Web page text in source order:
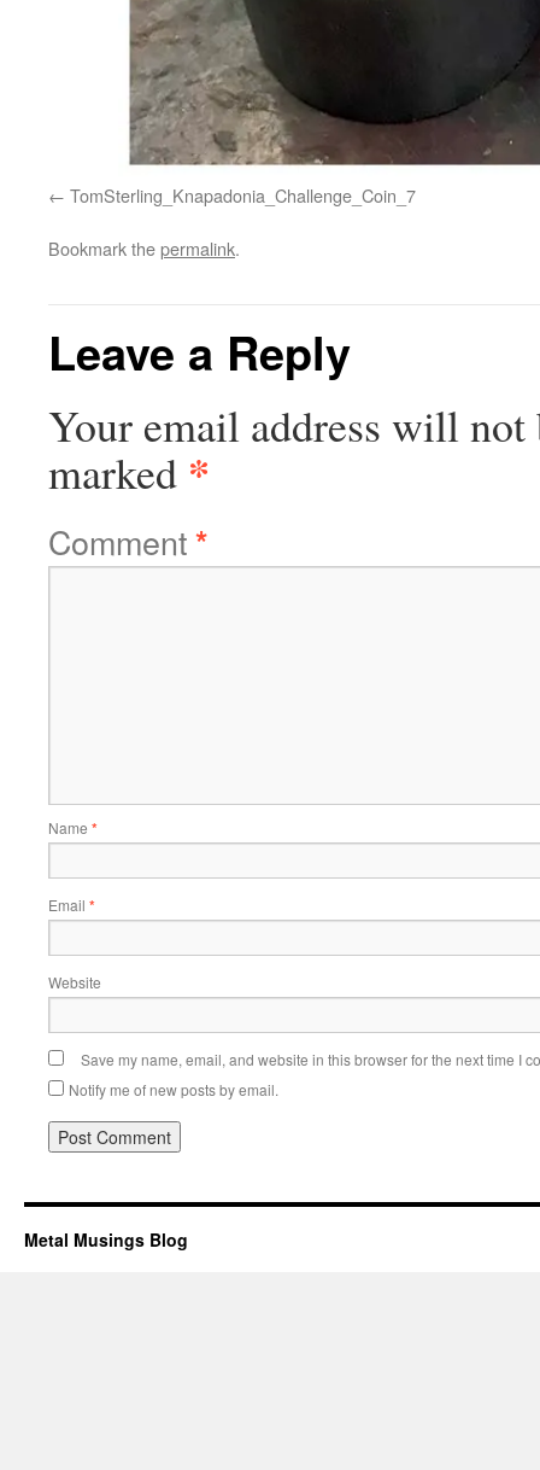
TomSterling_Knapadonia_Challenge_Coin_7
Bookmark thepermalink.
Leave a Reply
Your email address will not
marked *
Comment*
Name *
Email *
Website
Save my name, email, and website in this browser for the next time I
Notify me of new posts by email.
Metal Musings Blog